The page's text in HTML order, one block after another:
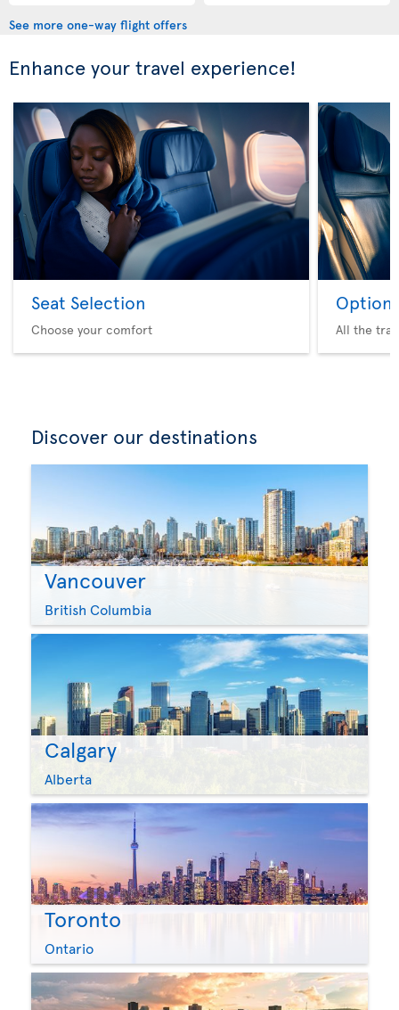
See more one-way flight offers
Enhance your travel experience!
Seat Selection
Choose your comfort
Option
All the
Discover our destinations
Vancouver
British Columbia
Calgary
Alberta
Toronto
Ontario